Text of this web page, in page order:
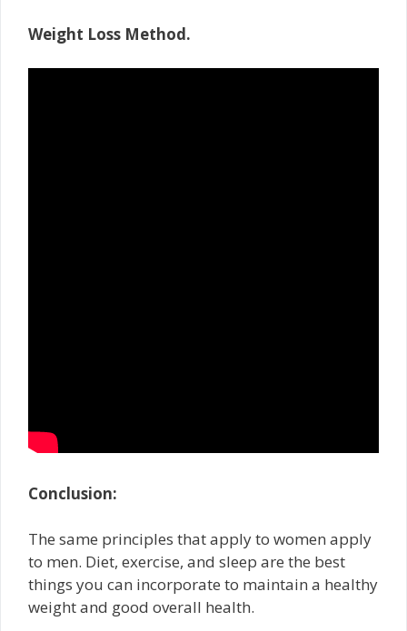
Weight Loss Method.
Conclusion:
The same principles that apply to women apply
to men. Diet, exercise, and sleep are the best
things you can incorporate to maintain a healthy
weight and good overall health.